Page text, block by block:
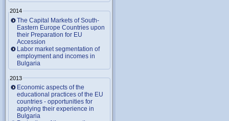
2014
The Capital Markets of South-
Eastern Europe Countries upon
their Preparation for EU
Accession
Labor market segmentation of
employment and incomes in
Bulgaria
2013
Economic aspects of the
educational practices of the EU
countries - opportunities for
applying their experience in
Bulgaria